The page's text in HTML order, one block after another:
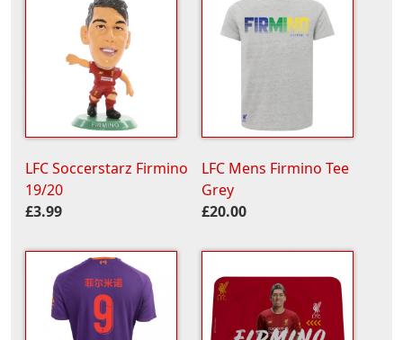
LFC Soccerstarz Firmino
19/20
£3.99
LFC Mens Firmino Tee
Grey
£20.00